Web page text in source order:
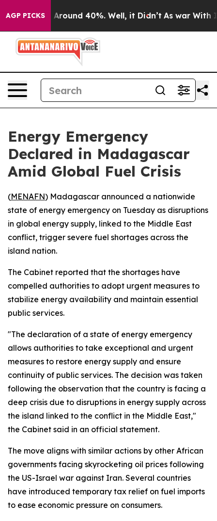
AGP PICKS
a Floor Around 40%. Well, it Didn’t As war With
Energy Emergency
Declared in Madagascar
Amid Global Fuel Crisis
(MENAFN) Madagascar announced a nationwide
state of energy emergency on Tuesday as disruptions
in global energy supply, linked to the Middle East
conflict, trigger severe fuel shortages across the
island nation.
The Cabinet reported that the shortages have
compelled authorities to adopt urgent measures to
stabilize energy availability and maintain essential
public services.
"The declaration of a state of energy emergency
allows authorities to take exceptional and urgent
measures to restore energy supply and ensure
continuity of public services. The decision was taken
following the observation that the country is facing a
deep crisis due to disruptions in energy supply across
the island linked to the conflict in the Middle East,"
the Cabinet said in an official statement.
The move aligns with similar actions by other African
governments facing skyrocketing oil prices following
the US-Israel war against Iran. Several countries
have introduced temporary tax relief on fuel imports
to ease economic pressure on consumers.